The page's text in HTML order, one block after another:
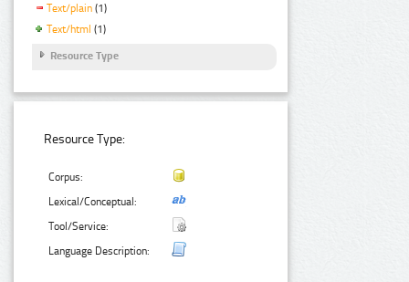
Text/plain (1)
Text/html (1)
Resource Type
Resource Type:
Corpus:
Lexical/Conceptual:
Tool/Service:
Language Description: